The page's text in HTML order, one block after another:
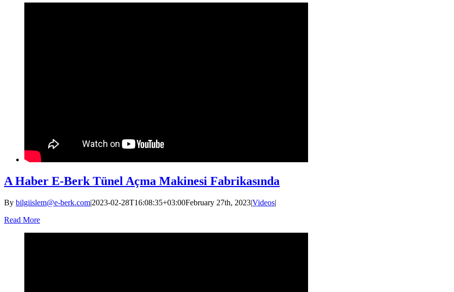
A Haber E-Berk Tünel Açma Makinesi Fabrikasında
By bilgiislem@e-berk.com|2023-02-28T16:08:35+03:00February 27th, 2023|Videos|
Read More